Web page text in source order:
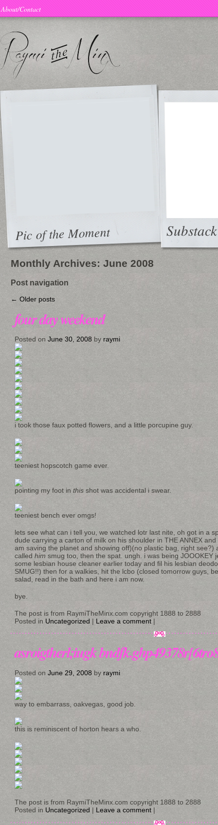
About/Contact
Pic of the Moment Substack
Monthly Archives: June 2008
Post navigation
← Older posts
four day weekend
Posted on June 30, 2008 by raymi
i took those faux potted flowers, and a little porcupine guy.
teeniest hopscotch game ever.
pointing my foot in this shot was accidental i swear.
teeniest bench ever omgs!
lets see what can i tell you, we watched lotr last nite, oh got in a
dude carrying a carton of milk on his shoulder in THE ANNEX
am saving the planet and showing off)(no plastic bag, right see?)
called him smug too, then the spat. ungh. i was being JOOOKEY
some lesbian house cleaner earlier today and fil his lesbian
SMUG!!) then for a walkies, hit the lcbo (closed tomorrow guys,
salad, read in the bath and here i am now.
bye.
The post is from RaymiTheMinx.com copyright 1888 to 2888
Posted in Uncategorized | Leave a comment |
asroigtherl;iugk
Posted on June 29, 2008 by raymi
way to embarrass, oakvegas, good job.
this is reminiscent of horton hears a who.
The post is from RaymiTheMinx.com copyright 1888 to 2888
Posted in Uncategorized | Leave a comment |